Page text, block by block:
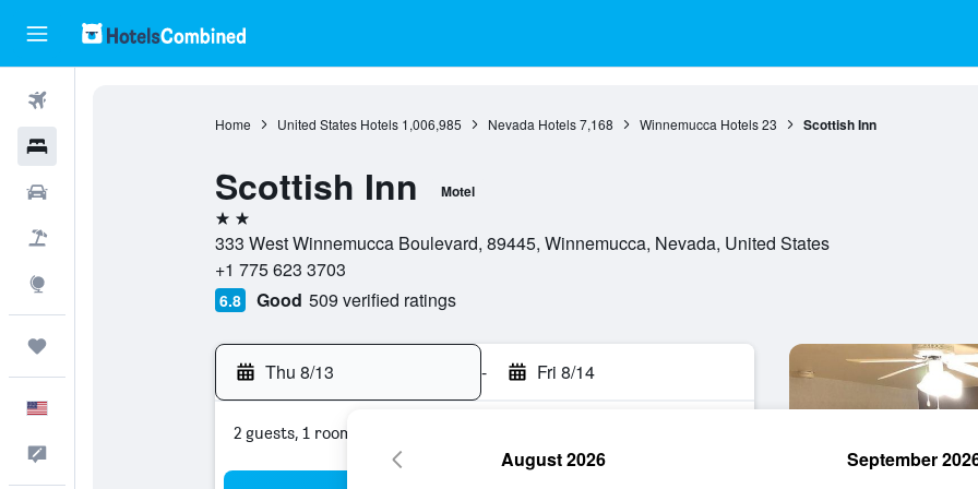
Home United States Hotels 1,006,985 Nevada Hotels 7,168 Winnemucca Hotels 23 Scottish Inn
Scottish Inn Motel
2 stars
333 West Winnemucca Boulevard, 89445, Winnemucca, Nevada, United States
+1 775 623 3703
6.8 Good 509 verified ratings
Thu 8/13 - Fri 8/14
2 guests, 1 room
August 2026 September